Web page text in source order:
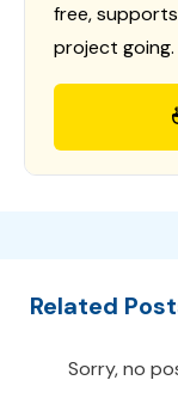
free,
project going.
Related
Sorry, no